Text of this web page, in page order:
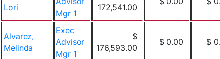
Lori
Mgr 1
172,541.00
Alvarez,
Melinda
Exec
Advisor
Mgr 1
$
176,593.00
$ 0.00 $